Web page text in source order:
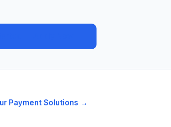
Payment Solutions →